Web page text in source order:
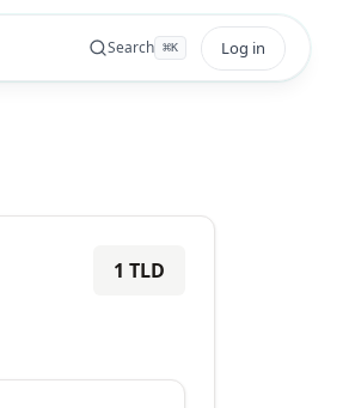
Search ⌘K Log in
1 TLD